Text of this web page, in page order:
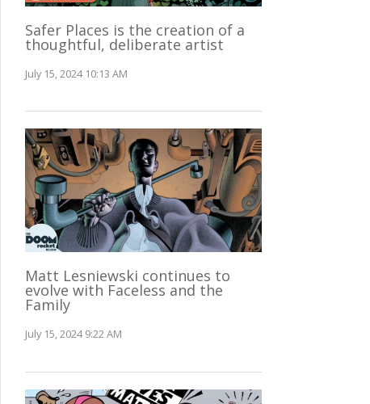
Safer Places is the creation of a
thoughtful, deliberate artist
July 15, 2024 10:13 AM
Matt Lesniewski continues to
evolve with Faceless and the
Family
July 15, 2024 9:22 AM